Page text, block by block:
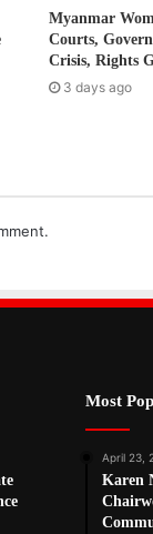
Myanmar
Courts,
Crisis, Rights
3 days ago
Most
April 23,
Karen